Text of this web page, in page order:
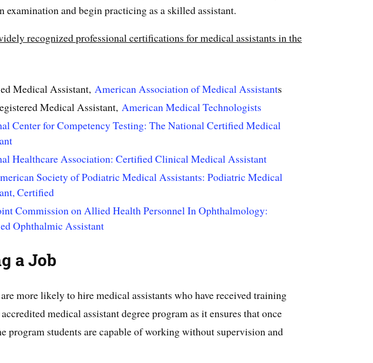
examination and begin practicing as a skilled assistant.
recognized professional certifications for medical assistants in the
Medical Assistant, American Association of Medical Assistants
Medical Assistant, American Medical Technologists
Center for Competency Testing: The National Certified Medical
Healthcare Association: Certified Clinical Medical Assistant
Society of Podiatric Medical Assistants: Podiatric Medical
Certified
Commission on Allied Health Personnel In Ophthalmology:
Ophthalmic Assistant
a Job
more likely to hire medical assistants who have received training
medical assistant degree program as it ensures that once
program students are capable of working without supervision and